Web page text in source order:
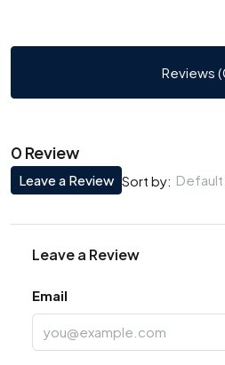
Reviews
0 Review
Sort by:
Leave a Review
Leave a Review
Email